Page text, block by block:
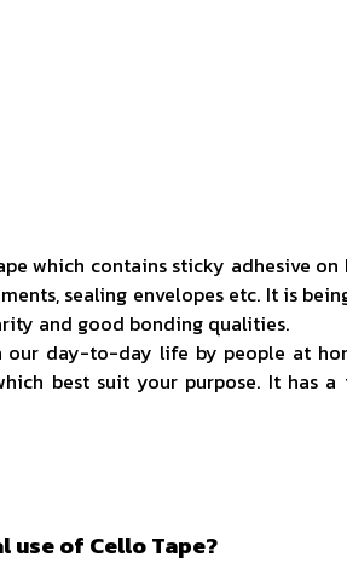
which contains sticky adhesive
sealing envelopes etc. It is
and good bonding qualities.
day-to-day life by people at
best suit your purpose. It has
use of Cello Tape?